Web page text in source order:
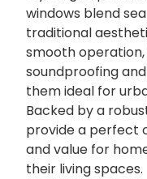
windows blend
traditional
smooth
soundproofing
them ideal for
Backed by a
provide a perfect
and value for
their living spaces.